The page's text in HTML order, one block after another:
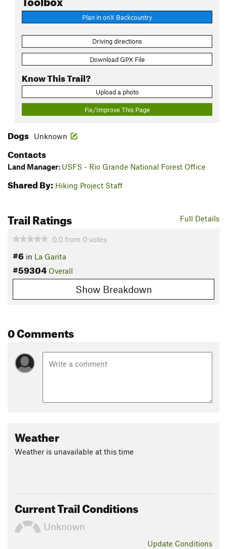
Plan in onX Backcountry
Driving directions
Download GPX File
Know This Trail?
Upload a photo
Fix/Improve This Page
Dogs Unknown
Contacts
Land Manager: USFS - Rio Grande National Forest Office
Shared By: Hiking Project Staff
Full Details
Trail Ratings
0.0 from 0 votes
#6 in La Garita
#59304 Overall
Show Breakdown
0 Comments
Weather
Weather is unavailable at this time
Current Trail Conditions
Unknown
Update Conditions